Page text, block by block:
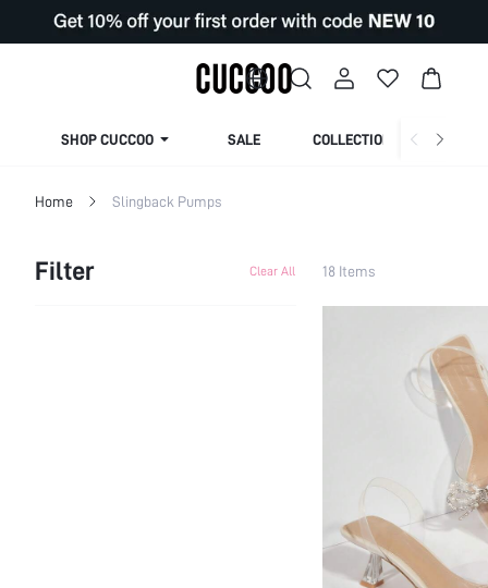
SHOP CUCCOO SALE COLLECTION
Home Slingback Pumps
Filter Clear All 18 Items